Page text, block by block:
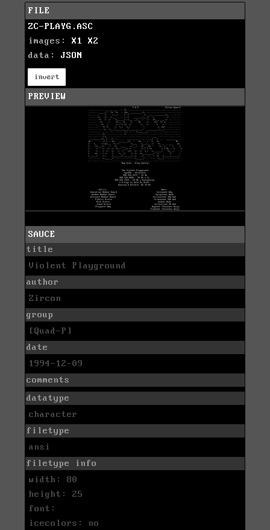
FILE
ZC-PLAYG.ASC
images: X1
X2
data: JSON
invert
PREVIEW
SAUCE
title
Violent Playground
author
Zircon
group
[Quad-P]
date
1994-12-09
comments
datatype
character
filetype
ansi
filetype info
width: 80
height: 25
font:
icecolors: no